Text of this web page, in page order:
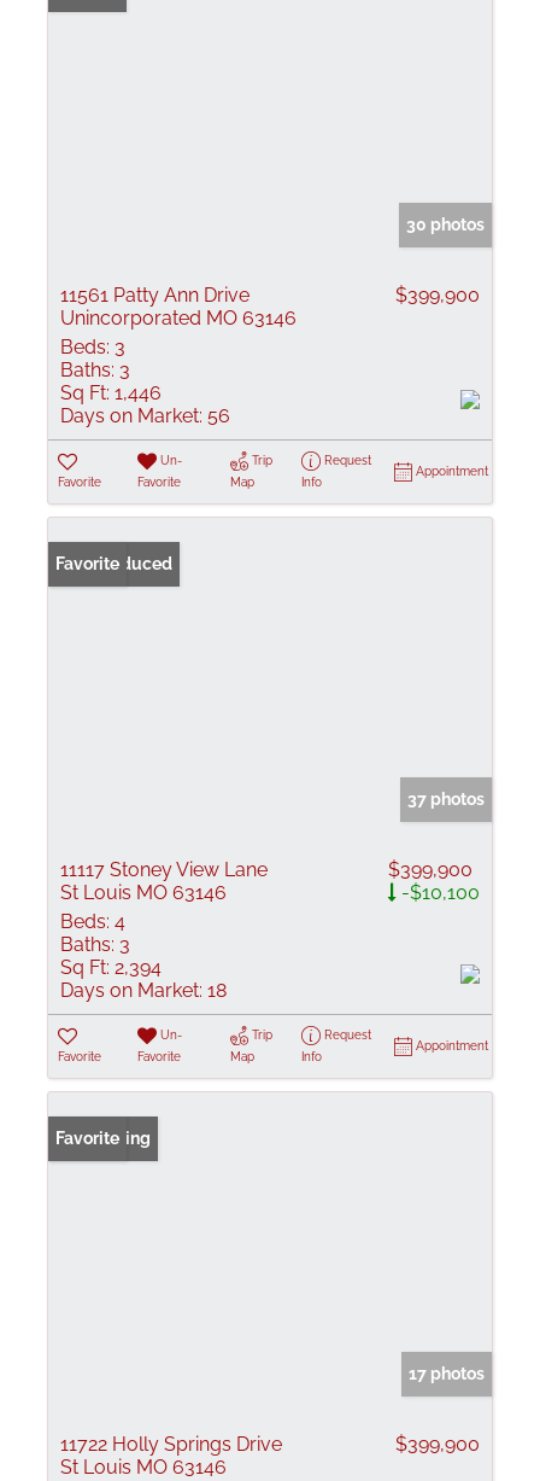
30 photos
11561 Patty Ann Drive
Unincorporated MO 63146
$399,900
Beds: 3
Baths: 3
Sq Ft: 1,446
Days on Market: 56
Favorite
Un-
Favorite
Trip
Map
Request
Info
Appointment
Price Reduced
Favorite
37 photos
11117 Stoney View Lane
St Louis MO 63146
$399,900
-$10,100
Beds: 4
Baths: 3
Sq Ft: 2,394
Days on Market: 18
Favorite
Un-
Favorite
Trip
Map
Request
Info
Appointment
New Listing
Favorite
17 photos
11722 Holly Springs Drive
St Louis MO 63146
$399,900